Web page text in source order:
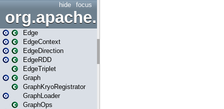
focus
hide
org.apache.spark.graphx
Edge
EdgeContext
EdgeDirection
EdgeRDD
EdgeTriplet
Graph
GraphKryoRegistrator
GraphLoader
GraphOps